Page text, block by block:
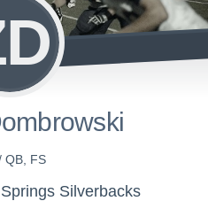
QB, FS
Silverbacks